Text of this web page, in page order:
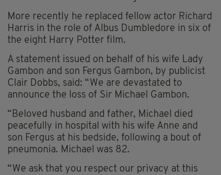
More recently he replaced fellow actor Richard
Harris in the role of Albus Dumbledore in six of
the eight Harry Potter film.
A statement issued on behalf of his wife Lady
Gambon and son Fergus Gambon, by publicist
Clair Dobbs, said: “We are devastated to
announce the loss of Sir Michael Gambon.
“Beloved husband and father, Michael died
peacefully in hospital with his wife Anne and
son Fergus at his bedside, following a bout of
pneumonia. Michael was 82.
“We ask that you respect our privacy at this